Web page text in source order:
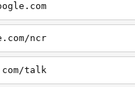
ncr
talk